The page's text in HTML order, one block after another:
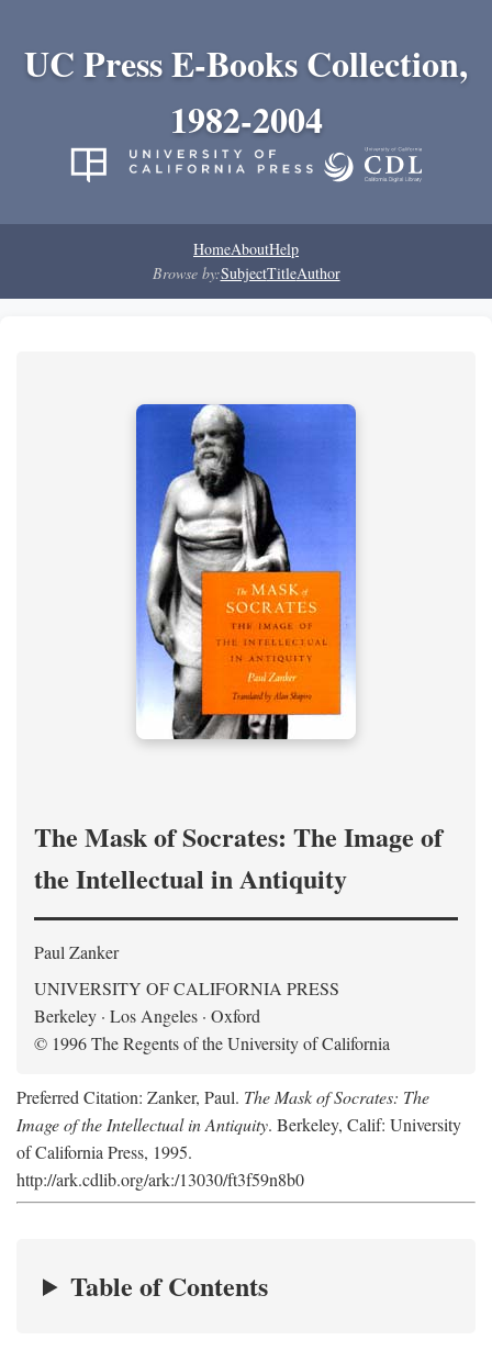
UC Press E-Books Collection,
1982-2004
HomeAboutHelp
Browse by:SubjectTitleAuthor
The Mask of Socrates: The Image of
the Intellectual in Antiquity
Paul Zanker
UNIVERSITY OF CALIFORNIA PRESS
Berkeley · Los Angeles · Oxford
© 1996 The Regents of the University of California
Preferred Citation: Zanker, Paul. The Mask of Socrates: The
Image of the Intellectual in Antiquity. Berkeley, Calif: University
of California Press, 1995.
http://ark.cdlib.org/ark:/13030/ft3f59n8b0
Table of Contents